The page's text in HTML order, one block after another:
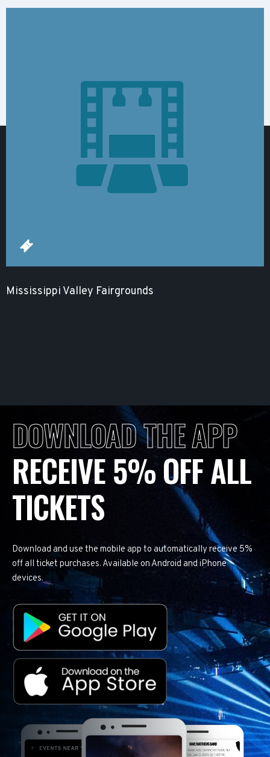
Mississippi Valley Fairgrounds
DOWNLOAD THE APP
RECEIVE 5% OFF ALL
TICKETS
Download and use the mobile app to automatically receive 5%
off all ticket purchases. Available on Android and iPhone
devices.